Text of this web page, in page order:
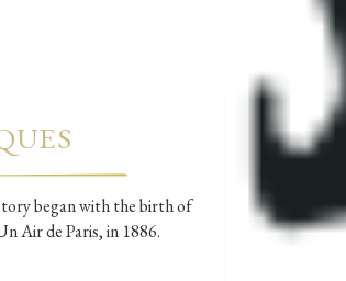
began with the birth of
Air de Paris, in 1886.